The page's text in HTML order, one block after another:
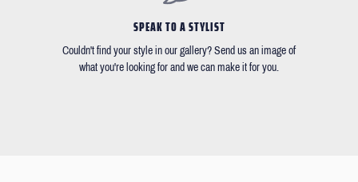
SPEAK TO A STYLIST
Couldn't find your style in our gallery? Send us an image of
what you're looking for and we can make it for you.